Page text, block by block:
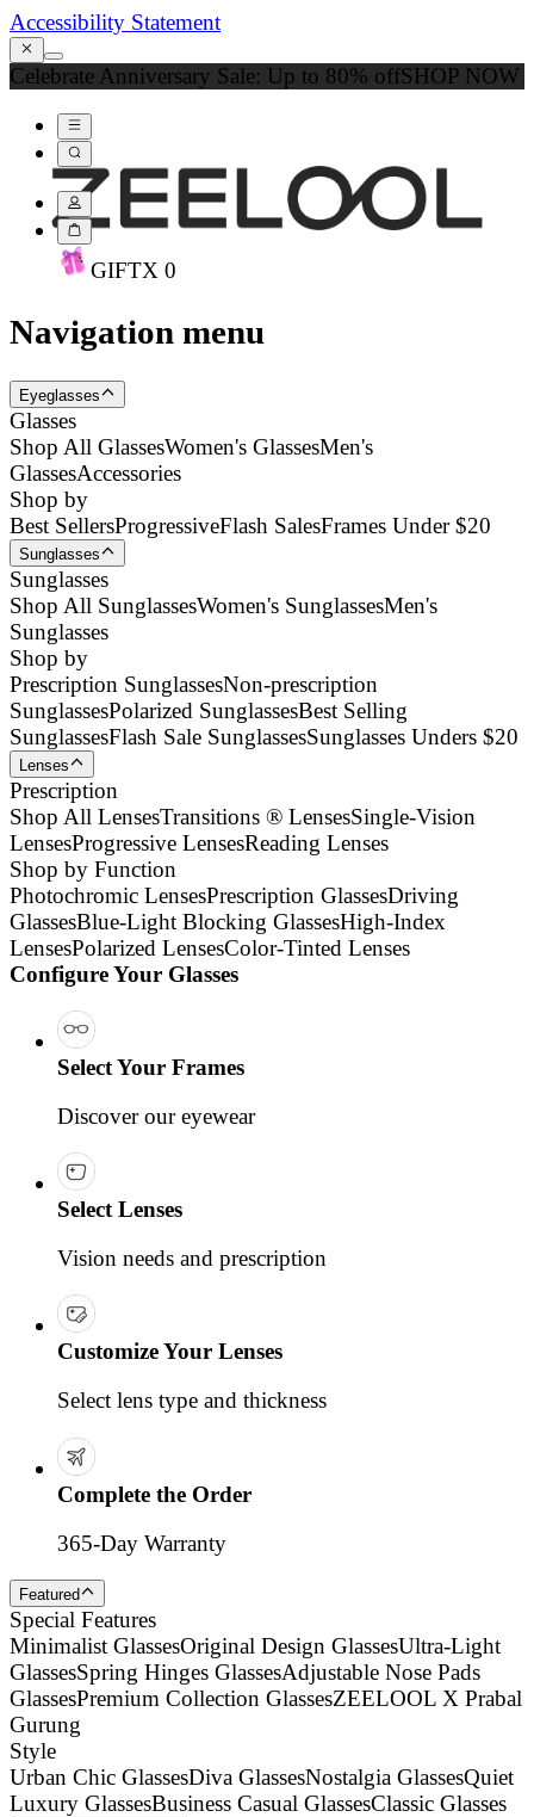
Accessibility Statement
Celebrate Anniversary Sale: Up to 80% offSHOP NOW
GIFTX 0
Navigation menu
Eyeglasses
Glasses
Shop All GlassesWomen's GlassesMen's
GlassesAccessories
Shop by
Best SellersProgressiveFlash SalesFrames Under $20
Sunglasses
Sunglasses
Shop All SunglassesWomen's SunglassesMen's
Sunglasses
Shop by
Prescription SunglassesNon-prescription
SunglassesPolarized SunglassesBest Selling
SunglassesFlash Sale SunglassesSunglasses Unders $20
Lenses
Prescription
Shop All LensesTransitions ® LensesSingle-Vision
LensesProgressive LensesReading Lenses
Shop by Function
Photochromic LensesPrescription GlassesDriving
GlassesBlue-Light Blocking GlassesHigh-Index
LensesPolarized LensesColor-Tinted Lenses
Configure Your Glasses
Select Your Frames
Discover our eyewear
Select Lenses
Vision needs and prescription
Customize Your Lenses
Select lens type and thickness
Complete the Order
365-Day Warranty
Featured
Special Features
Minimalist GlassesOriginal Design GlassesUltra-Light
GlassesSpring Hinges GlassesAdjustable Nose Pads
GlassesPremium Collection GlassesZEELOOL X Prabal
Gurung
Style
Urban Chic GlassesDiva GlassesNostalgia GlassesQuiet
Luxury GlassesBusiness Casual GlassesClassic Glasses